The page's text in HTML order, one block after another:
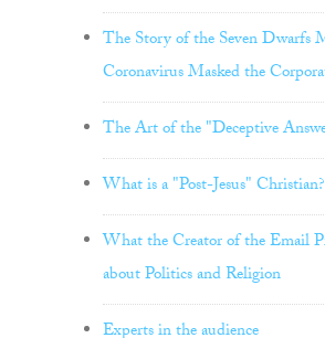
The Story of the Seven
Coronavirus Masked the
The Art of the "Deceptive
What is a "Post-Jesus" Christian?
What the Creator of the Email
about Politics and Religion